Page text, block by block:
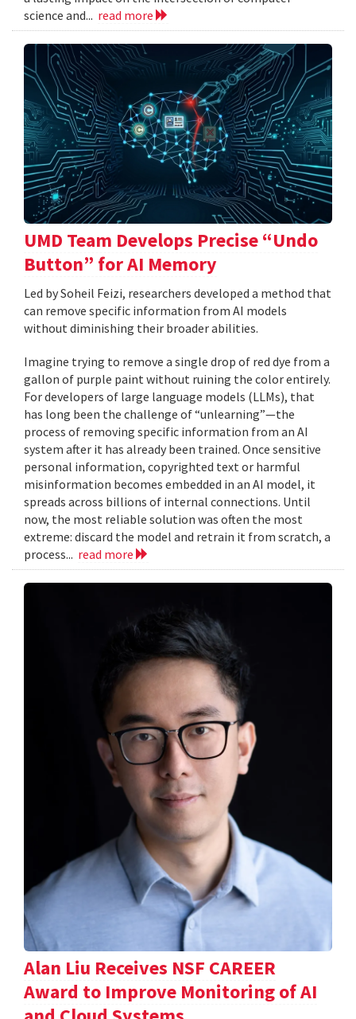
science and... read more
UMD Team Develops Precise “Undo
Button” for AI Memory
Led by Soheil Feizi, researchers developed a method that
can remove specific information from AI models
without diminishing their broader abilities.
Imagine trying to remove a single drop of red dye from a
gallon of purple paint without ruining the color entirely.
For developers of large language models (LLMs), that
has long been the challenge of “unlearning”—the
process of removing specific information from an AI
system after it has already been trained. Once sensitive
personal information, copyrighted text or harmful
misinformation becomes embedded in an AI model, it
spreads across billions of internal connections. Until
now, the most reliable solution was often the most
extreme: discard the model and retrain it from scratch, a
process... read more
Alan Liu Receives NSF CAREER
Award to Improve Monitoring of AI